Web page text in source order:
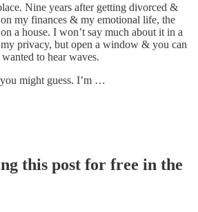
Nine years after getting divorced &
my finances & my emotional life, the
a house. I won’t say much about it in a
privacy, but open a window & you can
to hear waves.
might guess. I’m …
this post for free in the